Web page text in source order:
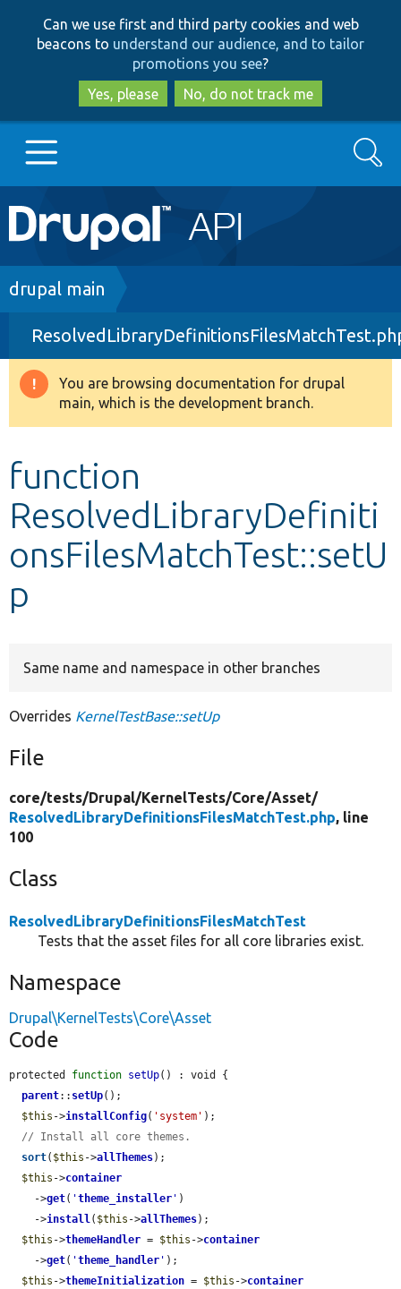
to
main
content
to
search
Can we use first and third party cookies and web
beacons to understand our audience, and to tailor
promotions you see?
Yes, please
No, do not track me
Main
navigation
Go to Drupal.org
Drupal 8+
Other projects
Search
Breadcrumb
drupal main
Warning
message
You are browsing documentation for drupal
main, which is the development branch.
function
ResolvedLibraryDefiniti
onsFilesMatchTest::setU
p
Same name and namespace in other branches
Overrides KernelTestBase::setUp
File
core/tests/Drupal/KernelTests/Core/Asset/
ResolvedLibraryDefinitionsFilesMatchTest.php, line
100
Class
ResolvedLibraryDefinitionsFilesMatchTest
Tests that the asset files for all core libraries exist.
Namespace
Drupal\KernelTests\Core\Asset
Code
protected function setUp() : void {
parent:: setUp();
$this ->installConfig( 'system' );
// Install all core themes.
sort( $this ->allThemes);
$this ->container
    ->
get( 'theme_installer ' )
    ->
install( $this ->allThemes);
$this ->themeHandler = $this ->container
    ->
get( 'theme_handler ' );
$this ->themeInitialization = $this ->container